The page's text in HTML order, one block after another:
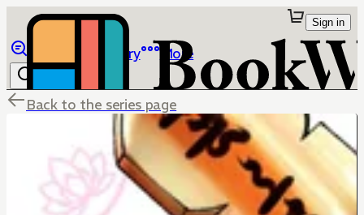
Library More
Sign in
Back to the series page